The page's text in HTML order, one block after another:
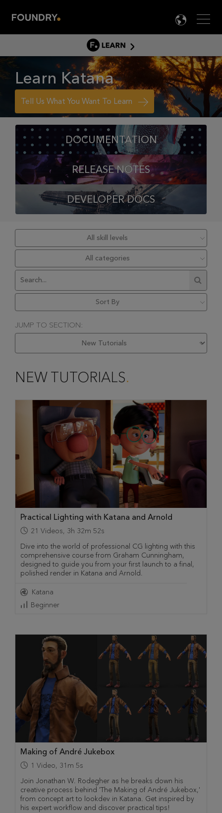
Menu

LEARN
LEARN HOME
PRODUCT TUTORIALS
DOCUMENTATION
EDUCATION
Learn Katana
Tell Us What You Want To Learn
DOCUMENTATION
RELEASE NOTES
DEVELOPER DOCS
JUMP TO SECTION:
NEW TUTORIALS
Practical Lighting with Katana and Arnold
21 Videos, 3h 32m 52s
Dive into the world of professional CG lighting with this
comprehensive course from Graham Cunningham,
designed to guide you from your first launch to a final,
polished render in Katana and Arnold.
Katana
Beginner
Making of André Jukebox
1 Video, 31m 5s
Join Jonathan W. Rodegher as he breaks down his
creative process behind 'The Making of André Jukebox,'
from concept art to lookdev in Katana. Get inspired by
his expert workflow and discover practical tips!